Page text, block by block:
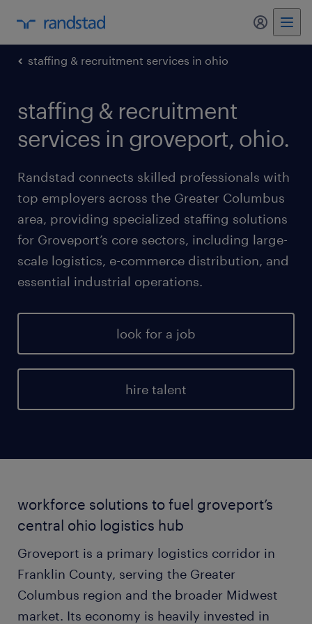
my
staffing & recruitment services in ohio
staffing & recruitment
services in groveport, ohio.
Randstad connects skilled professionals with
top employers across the Greater Columbus
area, providing specialized staffing solutions
for Groveport’s core sectors, including large-
scale logistics, e-commerce distribution, and
essential industrial operations.
look for a job
hire talent
workforce solutions to fuel groveport’s
central ohio logistics hub
Groveport is a primary logistics corridor in
Franklin County, serving the Greater
Columbus region and the broader Midwest
market. Its economy is heavily invested in